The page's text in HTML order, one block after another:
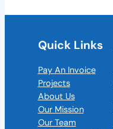
Quick Links
Pay An Invoice
Projects
About Us
Our Mission
Our Team